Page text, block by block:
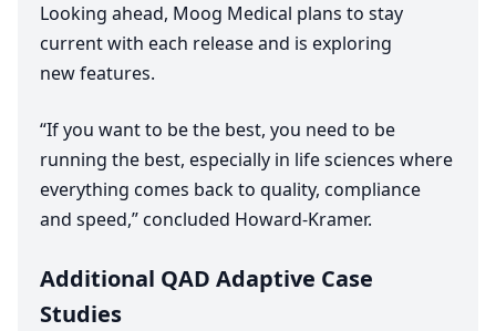
Looking ahead, Moog Medical plans to stay
current with each release and is exploring
new features.
“If you want to be the best, you need to be
running the best, especially in life sciences where
everything comes back to quality, compliance
and speed,” concluded Howard-Kramer.
Additional QAD Adaptive Case
Studies